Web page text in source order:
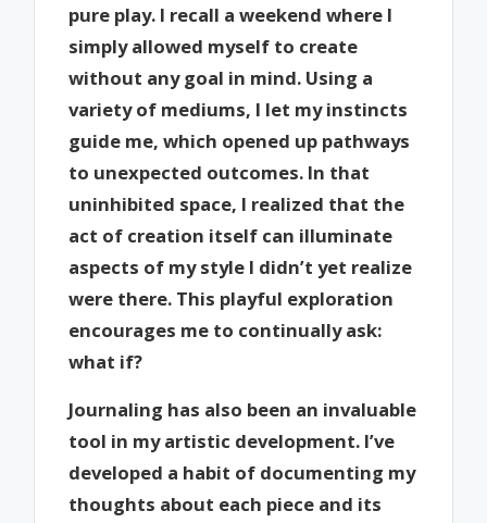
pure play. I recall a weekend where I
simply allowed myself to create
without any goal in mind. Using a
variety of mediums, I let my instincts
guide me, which opened up pathways
to unexpected outcomes. In that
uninhibited space, I realized that the
act of creation itself can illuminate
aspects of my style I didn’t yet realize
were there. This playful exploration
encourages me to continually ask:
what if?
Journaling has also been an invaluable
tool in my artistic development. I’ve
developed a habit of documenting my
thoughts about each piece and its